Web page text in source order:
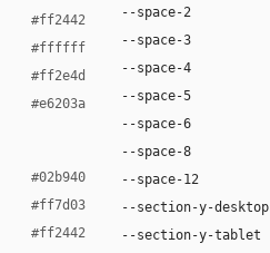
#ff2442
#ffffff
#ff2e4d
#e6203a
#02b940
#ff7d03
#ff2442
--space-2
--space-3
--space-4
--space-5
--space-6
--space-8
--space-12
--section-y-desktop
--section-y-tablet